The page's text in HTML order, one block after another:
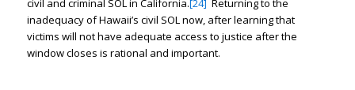
civil and criminal SOL in California.[24] Returning to the
inadequacy of Hawaii’s civil SOL now, after learning that
victims will not have adequate access to justice after the
window closes is rational and important.